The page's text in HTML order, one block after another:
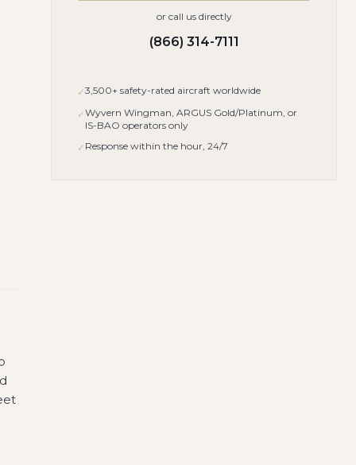
or call us directly
(866) 314-7111
✓3,500+ safety-rated aircraft worldwide
✓Wyvern Wingman, ARGUS Gold/Platinum, or
IS-BAO operators only
✓ Response within the hour, 24/7